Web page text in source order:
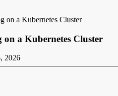
on a Kubernetes Cluster
on a Kubernetes Cluster
2026